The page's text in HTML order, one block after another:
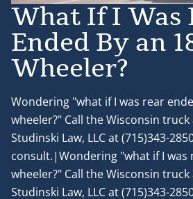
What If I Was
Ended By an
Wheeler?
Wondering "what if I was rear
wheeler?" Call the Wisconsin
Studinski Law, LLC at (715)343-
consult.|Wondering "what if I was
wheeler?" Call the Wisconsin
Studinski Law, LLC at (715)343-